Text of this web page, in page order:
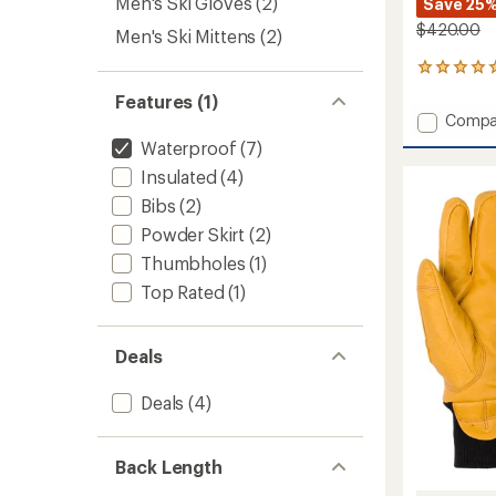
Men's Ski Mittens (2)
Features (1)
Waterproof (7)
Insulated (4)
Bibs (2)
Powder Skirt (2)
Thumbholes (1)
Top Rated (1)
Deals
Deals (4)
Back Length
Save
$420.00
1
with
an
average
out
stars
Add
-
Men's
to